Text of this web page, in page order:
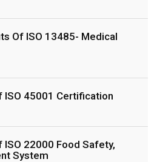
Of ISO 13485- Medical
ISO 45001 Certification
ISO 22000 Food Safety,
System